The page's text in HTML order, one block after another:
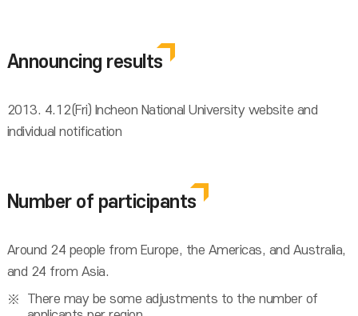
Announcing results
2013. 4.12(Fri) Incheon National University website and
individual notification
Number of participants
Around 24 people from Europe, the Americas, and Australia,
and 24 from Asia.
There may be some adjustments to the number of